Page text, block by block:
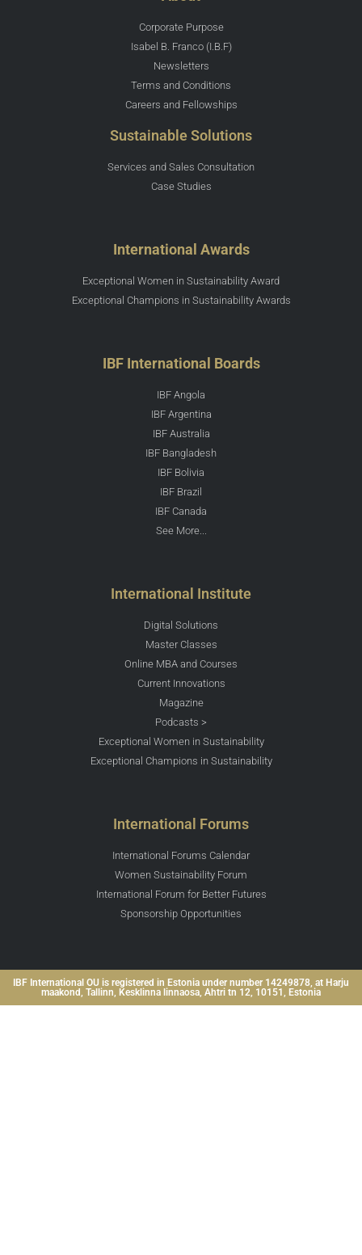
Corporate Purpose
Isabel B. Franco (I.B.F)
Newsletters
Terms and Conditions
Careers and Fellowships
Sustainable Solutions
Services and Sales Consultation
Case Studies
International Awards
Exceptional Women in Sustainability Award
Exceptional Champions in Sustainability Awards
IBF International Boards
IBF Angola
IBF Argentina
IBF Australia
IBF Bangladesh
IBF Bolivia
IBF Brazil
IBF Canada
See More...
International Institute
Digital Solutions
Master Classes
Online MBA and Courses
Current Innovations
Magazine
Podcasts >
Exceptional Women in Sustainability
Exceptional Champions in Sustainability
International Forums
International Forums Calendar
Women Sustainability Forum
International Forum for Better Futures
Sponsorship Opportunities
IBF International OU is registered in Estonia under number 14249878, at Harju
maakond, Tallinn, Kesklinna linnaosa, Ahtri tn 12, 10151, Estonia